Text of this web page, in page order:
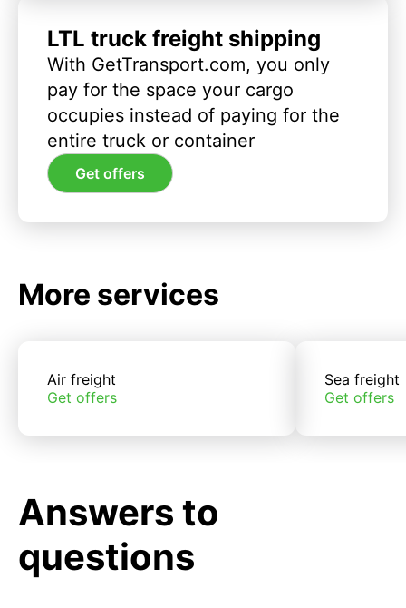
LTL truck freight shipping
With GetTransport.com, you only
pay for the space your cargo
occupies instead of paying for the
entire truck or container
Get offers
More services
Air freight
Get offers
Sea freight
Get offers
Answers to
questions